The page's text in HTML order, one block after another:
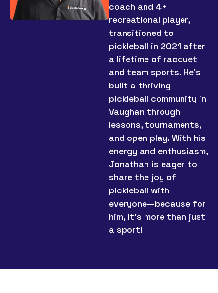
coach and 4+
recreational player,
transitioned to
pickleball in 2021 after
a lifetime of racquet
and team sports. He’s
built a thriving
pickleball community in
Vaughan through
lessons, tournaments,
and open play. With his
energy and enthusiasm,
Jonathan is eager to
share the joy of
pickleball with
everyone—because for
him, it’s more than just
a sport!